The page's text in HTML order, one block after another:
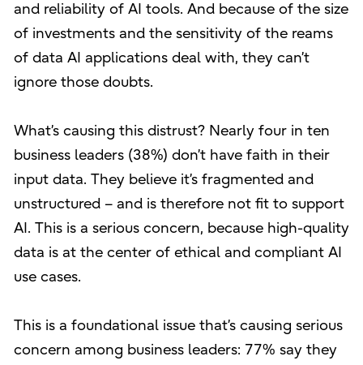
and reliability of AI tools. And because of the size
of investments and the sensitivity of the reams
of data AI applications deal with, they can’t
ignore those doubts.
What’s causing this distrust? Nearly four in ten
business leaders (38%) don’t have faith in their
input data. They believe it’s fragmented and
unstructured – and is therefore not fit to support
AI. This is a serious concern, because high-quality
data is at the center of ethical and compliant AI
use cases.
This is a foundational issue that’s causing serious
concern among business leaders: 77% say they